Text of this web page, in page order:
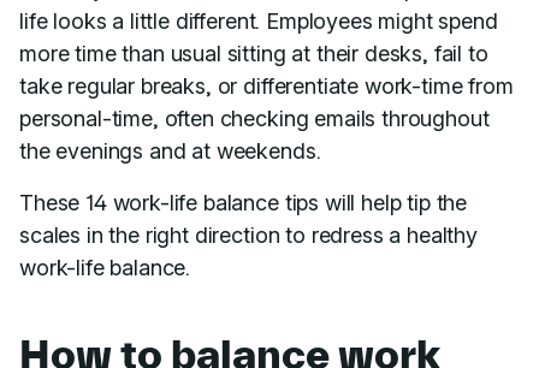
life looks a little different. Employees might spend
more time than usual sitting at their desks, fail to
take regular breaks, or differentiate work-time from
personal-time, often checking emails throughout
the evenings and at weekends.
These 14 work-life balance tips will help tip the
scales in the right direction to redress a healthy
work-life balance.
How to balance work